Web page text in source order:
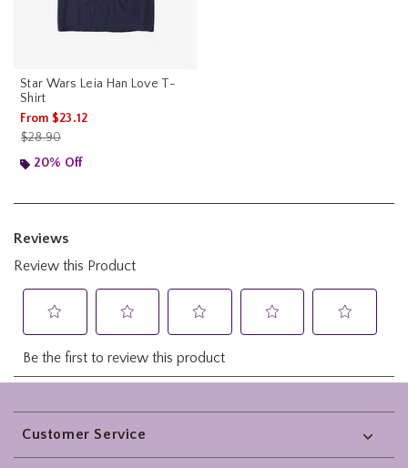
Star Wars Leia Han Love T-
Shirt
From $23.12
is sales price, the original price is
$28.90
20% Off
Footer
Customer Service